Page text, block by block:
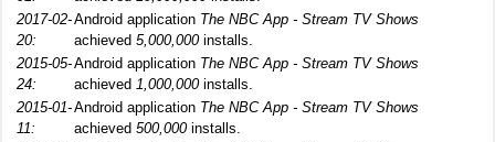
2017-02-
20:
Android application The NBC App - Stream TV Shows
achieved 5,000,000installs.
2015-05-
24:
Android application The NBC App - Stream TV Shows
achieved 1,000,000installs.
2015-01-
11:
Android application The NBC App - Stream TV Shows
achieved 500,000installs.